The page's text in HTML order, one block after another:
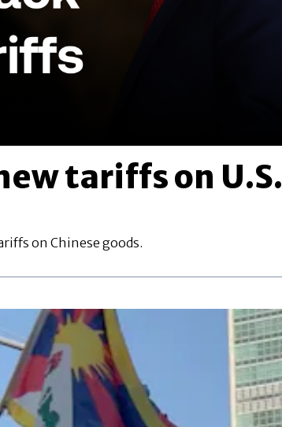
tariffs on U.S.
on Chinese goods.